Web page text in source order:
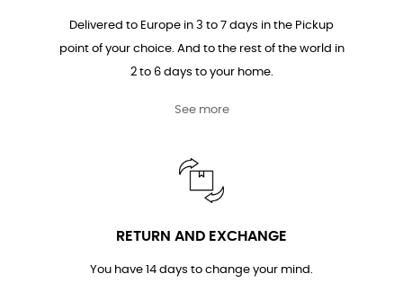
Delivered to Europe in 3 to 7 days in the Pickup
point of your choice. And to the rest of the world in
2 to 6 days to your home.
See more
RETURN AND EXCHANGE
You have 14 days to change your mind.